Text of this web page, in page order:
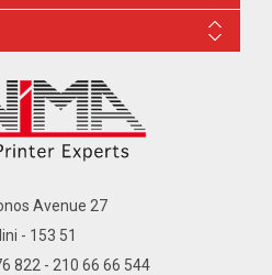
Avenue 27
- 153 51
822 - 210 66 66 544